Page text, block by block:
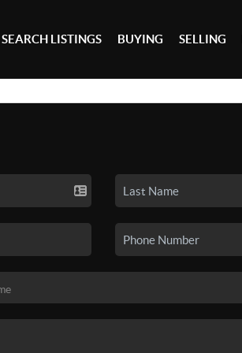
SEARCH LISTINGS BUYING SELLING